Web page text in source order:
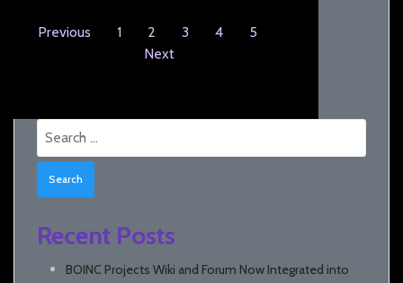
Previous 1 2 3 4
5
Next
Recent Posts
BOINC Projects Wiki and Forum Now Integrated into